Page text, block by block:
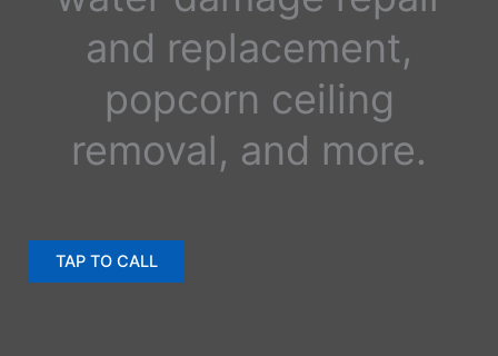
and replacement,
popcorn ceiling
removal, and more.
TAP TO CALL